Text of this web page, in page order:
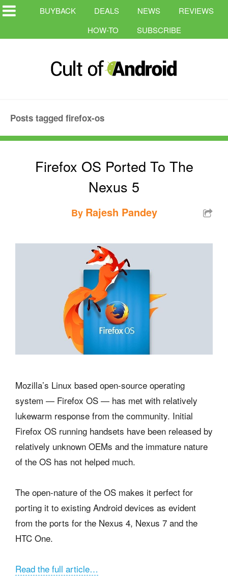
BUYBACK DEALS NEWS
REVIEWS
HOW-TO
SUBSCRIBE
Posts tagged firefox-os
Firefox OS Ported To The
Nexus 5
By Rajesh Pandey
Mozilla’s Linux based open-source operating
system — Firefox OS — has met with relatively
lukewarm response from the community. Initial
Firefox OS running handsets have been released by
relatively unknown OEMs and the immature nature
of the OS has not helped much.
The open-nature of the OS makes it perfect for
porting it to existing Android devices as evident
from the ports for the Nexus 4, Nexus 7 and the
HTC One.
Read the full article…